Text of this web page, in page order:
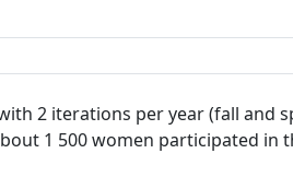
2 iterations per year (fall and
1 500 women participated in